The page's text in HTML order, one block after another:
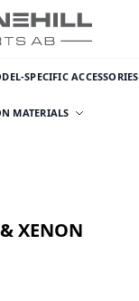
SPECIFIC ACCESSORIES
MATERIALS
XENON